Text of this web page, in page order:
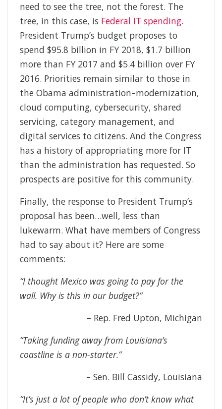
need to see the tree, not the forest. The
tree, in this case, is Federal IT spending.
President Trump’s budget proposes to
spend $95.8 billion in FY 2018, $1.7 billion
more than FY 2017 and $5.4 billion over FY
2016. Priorities remain similar to those in
the Obama administration–modernization,
cloud computing, cybersecurity, shared
servicing, category management, and
digital services to citizens. And the Congress
has a history of appropriating more for IT
than the administration has requested. So
prospects are positive for this community.
Finally, the response to President Trump’s
proposal has been…well, less than
lukewarm. What have members of Congress
had to say about it? Here are some
comments:
“I thought Mexico was going to pay for the
wall. Why is this in our budget?”
– Rep. Fred Upton, Michigan
“Taking funding away from Louisiana’s
coastline is a non-starter.”
– Sen. Bill Cassidy, Louisiana
“It’s just a lot of people who don’t know what